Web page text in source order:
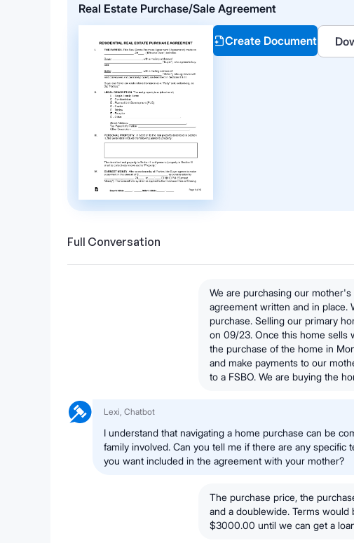
Real Estate Purchase/Sale Agreement
Create Document
Full Conversation
We are purchasing our
agreement written and in place.
purchase. Selling our primary
on 09/23. Once this home sells
the purchase of the home in
and make payments to our
to a FSBO. We are buying the
Lexi, Chatbot
I understand that navigating a home purchase can be
family involved. Can you tell me if there are any specific
you want included in the agreement with your mother?
The purchase price, the
and a doublewide. Terms
$3000.00 until we can get a